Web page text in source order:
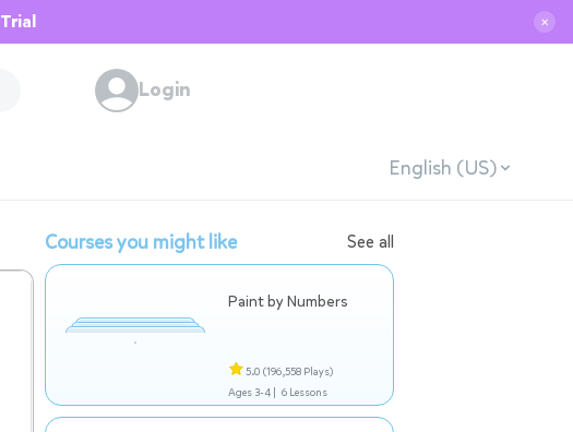
✕
Login
English (US)
Courses you might like See all
Paint by Numbers
5.0 (196,558 Plays)
Ages 3-4 | 6 Lessons